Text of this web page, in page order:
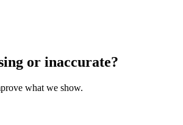
or inaccurate?
what we show.